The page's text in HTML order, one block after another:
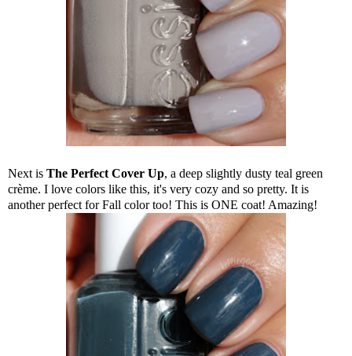
Next is The Perfect Cover Up, a deep slightly dusty teal green
crème. I love colors like this, it's very cozy and so pretty. It is
another perfect for Fall color too! This is ONE coat! Amazing!